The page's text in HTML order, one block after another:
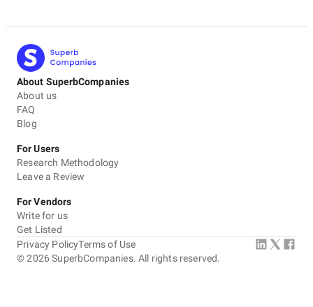
About SuperbCompanies
About us
FAQ
Blog
For Users
Research Methodology
Leave a Review
For Vendors
Write for us
Get Listed
©2026 SuperbCompanies. All rights reserved.
Privacy PolicyTerms of Use